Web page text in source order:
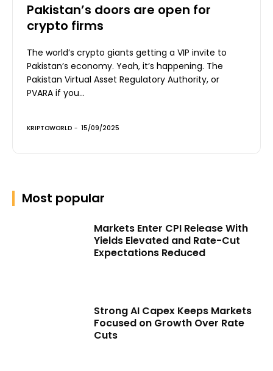
Pakistan’s doors are open for
crypto firms
The world’s crypto giants getting a VIP invite to
Pakistan’s economy. Yeah, it’s happening. The
Pakistan Virtual Asset Regulatory Authority, or
PVARA if you...
KRIPTOWORLD - 15/09/2025
Most popular
Markets Enter CPI Release With
Yields Elevated and Rate-Cut
Expectations Reduced
Strong AI Capex Keeps Markets
Focused on Growth Over Rate
Cuts